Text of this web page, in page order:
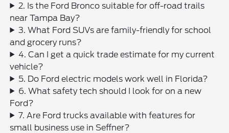
2. Is the Ford Bronco suitable for off-road trails
near Tampa Bay?
3. What Ford SUVs are family-friendly for school
and grocery runs?
4. Can I get a quick trade estimate for my current
vehicle?
5. Do Ford electric models work well in Florida?
6. What safety tech should I look for on a new
Ford?
7. Are Ford trucks available with features for
small business use in Seffner?